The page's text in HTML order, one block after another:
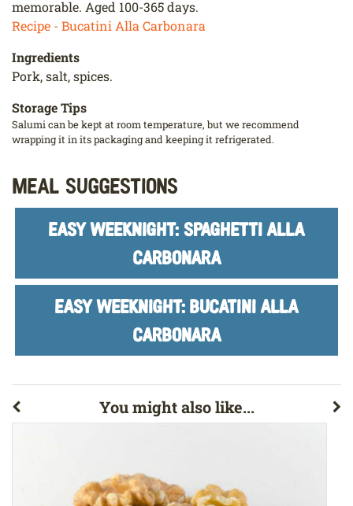
memorable. Aged 100-365 days.
Recipe - Bucatini Alla Carbonara
Ingredients
Pork, salt, spices.
Storage Tips
Salumi can be kept at room temperature, but we recommend
wrapping it in its packaging and keeping it refrigerated.
Meal Suggestions
EASY WEEKNIGHT: SPAGHETTI ALLA
CARBONARA
EASY WEEKNIGHT: BUCATINI ALLA
CARBONARA
You might also like...